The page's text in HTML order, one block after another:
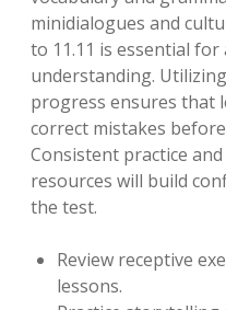
minidialogues and
to 11.11 is essential for
understanding.
progress ensures that
correct mistakes
Consistent practice
resources will build
the test.
Review receptive
lessons.